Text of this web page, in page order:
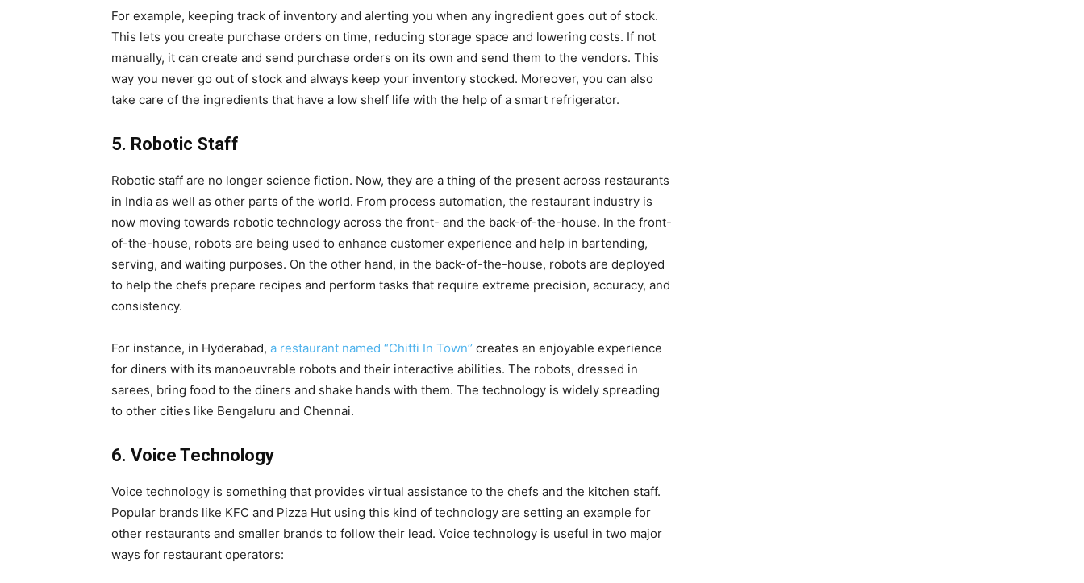
For example, keeping track of inventory and alerting you when any ingredient goes out of stock.
This lets you create purchase orders on time, reducing storage space and lowering costs. If not
manually, it can create and send purchase orders on its own and send them to the vendors. This
way you never go out of stock and always keep your inventory stocked. Moreover, you can also
take care of the ingredients that have a low shelf life with the help of a smart refrigerator.
5. Robotic Staff
Robotic staff are no longer science fiction. Now, they are a thing of the present across restaurants
in India as well as other parts of the world. From process automation, the restaurant industry is
now moving towards robotic technology across the front- and the back-of-the-house. In the front-
of-the-house, robots are being used to enhance customer experience and help in bartending,
serving, and waiting purposes. On the other hand, in the back-of-the-house, robots are deployed
to help the chefs prepare recipes and perform tasks that require extreme precision, accuracy, and
consistency.
For instance, in Hyderabad, a restaurant named “Chitti In Town’’ creates an enjoyable experience
for diners with its manoeuvrable robots and their interactive abilities. The robots, dressed in
sarees, bring food to the diners and shake hands with them. The technology is widely spreading
to other cities like Bengaluru and Chennai.
6. Voice Technology
Voice technology is something that provides virtual assistance to the chefs and the kitchen staff.
Popular brands like KFC and Pizza Hut using this kind of technology are setting an example for
other restaurants and smaller brands to follow their lead. Voice technology is useful in two major
ways for restaurant operators: